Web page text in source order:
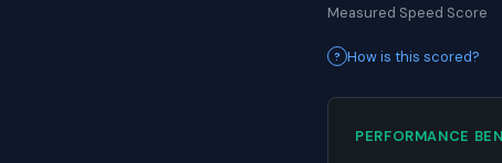
Measured Speed Score
How is this scored?
PERFORMANCE